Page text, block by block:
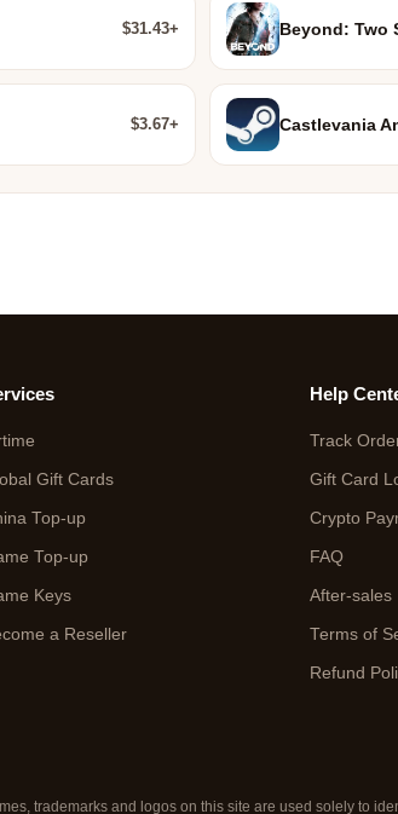
$31.43+ Beyond: Two
$3.67+ Castlevania
Gift Cards
Top-up
Top-up
Keys
a Reseller
Help
Track
Gift Card
Crypto
FAQ
After-sales
Terms of
Refund
trademarks and logos on this site are used solely to